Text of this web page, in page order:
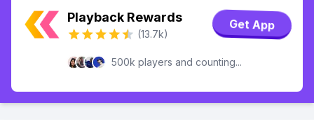
Playback Rewards
(13.7k)
Get App
500k players and counting...